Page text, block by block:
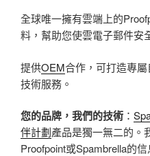
全球唯一擁有雲端上的
料，幫助您使雲電子郵件安
提供OEM合作，可打造專
技術服務。
您的品牌，我們的技術 ：
伴計劃產品是獨一無二的。
Proofpoint或Spambrella的